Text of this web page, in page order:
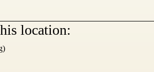
location: